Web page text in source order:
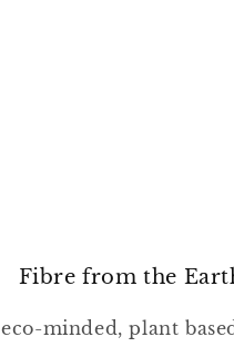
Fibre from the
minded, plant